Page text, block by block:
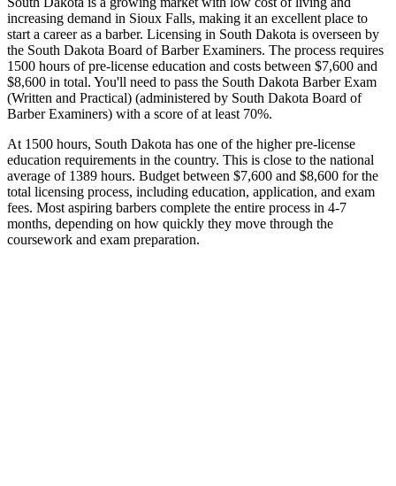
increasing demand in Sioux Falls, making it an excellent place to
start a career as a barber. Licensing in South Dakota is overseen by
the South Dakota Board of Barber Examiners. The process requires
1500 hours of pre-license education and costs between $7,600 and
$8,600 in total. You'll need to pass the South Dakota Barber Exam
(Written and Practical) (administered by South Dakota Board of
Barber Examiners) with a score of at least 70%.
At 1500 hours, South Dakota has one of the higher pre-license
education requirements in the country. This is close to the national
average of 1389 hours. Budget between $7,600 and $8,600 for the
total licensing process, including education, application, and exam
fees. Most aspiring barbers complete the entire process in 4-7
months, depending on how quickly they move through the
coursework and exam preparation.